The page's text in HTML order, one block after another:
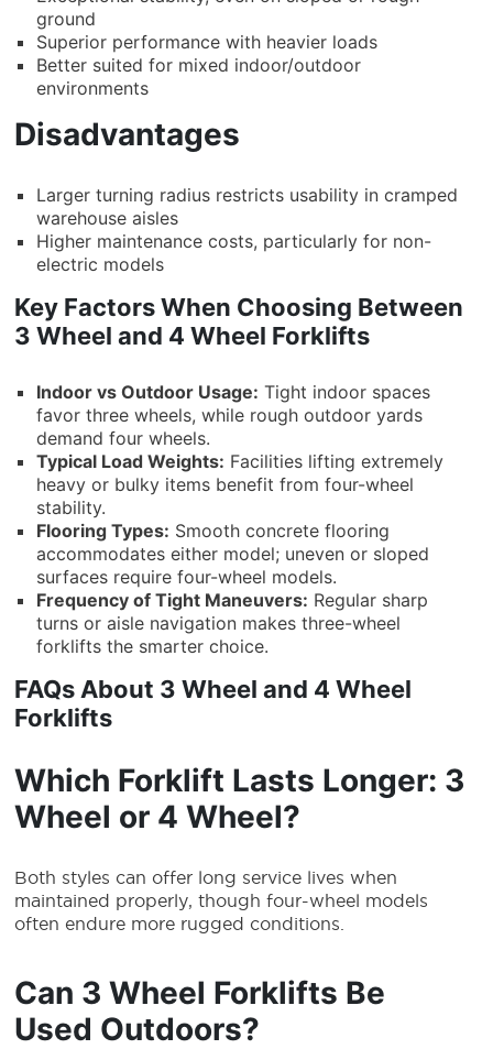
ground
Superior performance with heavier loads
Better suited for mixed indoor/outdoor
environments
Disadvantages
Larger turning radius restricts usability in cramped
warehouse aisles
Higher maintenance costs, particularly for non-
electric models
Key Factors When Choosing Between
3 Wheel and 4 Wheel Forklifts
Indoor vs Outdoor Usage: Tight indoor spaces
favor three wheels, while rough outdoor yards
demand four wheels.
Typical Load Weights: Facilities lifting extremely
heavy or bulky items benefit from four-wheel
stability.
Flooring Types: Smooth concrete flooring
accommodates either model; uneven or sloped
surfaces require four-wheel models.
Frequency of Tight Maneuvers: Regular sharp
turns or aisle navigation makes three-wheel
forklifts the smarter choice.
FAQs About 3 Wheel and 4 Wheel
Forklifts
Which Forklift Lasts Longer: 3
Wheel or 4 Wheel?
Both styles can offer long service lives when
maintained properly, though four-wheel models
often endure more rugged conditions.
Can 3 Wheel Forklifts Be
Used Outdoors?